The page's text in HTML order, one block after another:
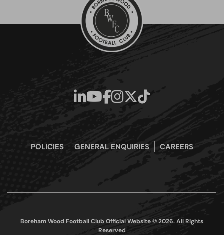
POLICIES GENERAL ENQUIRIES CAREERS
Boreham Wood Football Club Official Website © 2026. All Rights
Reserved